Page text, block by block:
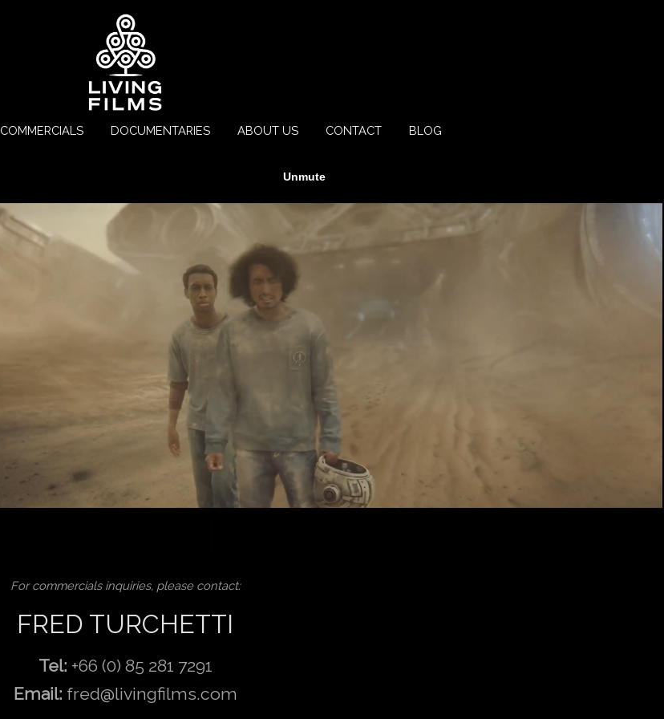
COMMERCIALS DOCUMENTARIES ABOUT US CONTACT BLOG
For commercials inquiries, please contact:
FRED TURCHETTI
Tel: +66 (0) 85 281 7291
Email: fred@livingfilms.com